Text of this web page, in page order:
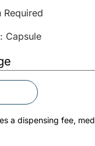
Required
Capsule
a dispensing fee,